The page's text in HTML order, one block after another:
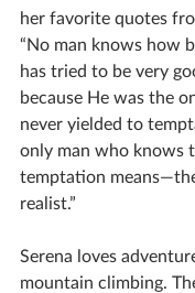
her favorite quotes
“No man knows how
has tried to be very
because He was the
never yielded to
only man who knows
temptation
realist.”
Serena loves
mountain climbing.